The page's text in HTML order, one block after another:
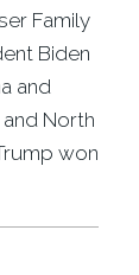
Family
Biden
and
North
won